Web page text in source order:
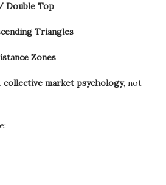
Double Top
Triangles
Zones
collective market psychology, not